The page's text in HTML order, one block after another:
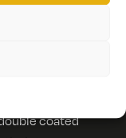
and joint on
and stud
WC room
coated